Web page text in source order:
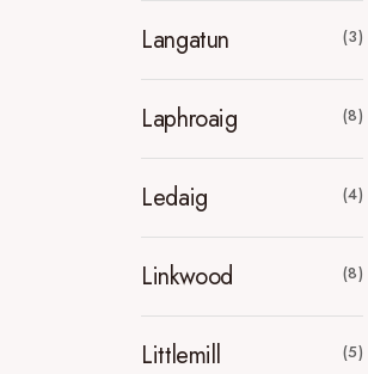
Langatun (3)
Laphroaig (8)
Ledaig (4)
Linkwood (8)
Littlemill (5)